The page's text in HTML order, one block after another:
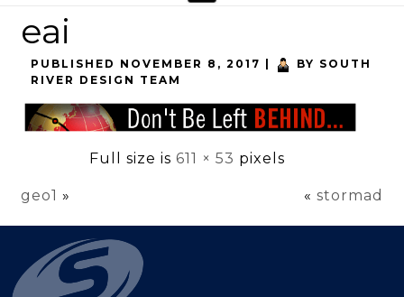
eai
PUBLISHED NOVEMBER 8, 2017 BY SOUTH
RIVER DESIGN TEAM
Full size is 611 × 53 pixels
geo1 » « stormad